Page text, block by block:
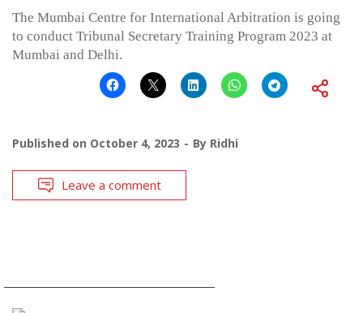
The Mumbai Centre for International Arbitration is going
to conduct Tribunal Secretary Training Program 2023 at
Mumbai and Delhi.
Published on October 4, 2023 By Ridhi
Leave a comment